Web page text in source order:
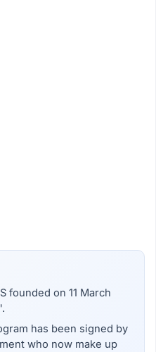
founded on 11 March
has been signed by
who now make up